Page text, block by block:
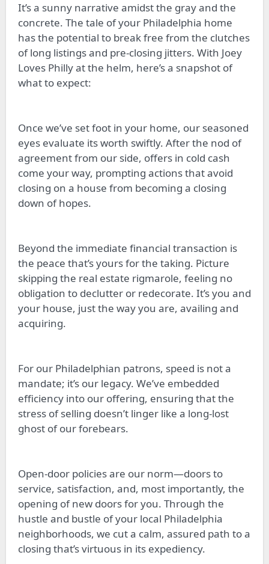
It’s a sunny narrative amidst the gray and the
concrete. The tale of your Philadelphia home
has the potential to break free from the clutches
of long listings and pre-closing jitters. With Joey
Loves Philly at the helm, here’s a snapshot of
what to expect:
Once we’ve set foot in your home, our seasoned
eyes evaluate its worth swiftly. After the nod of
agreement from our side, offers in cold cash
come your way, prompting actions that avoid
closing on a house from becoming a closing
down of hopes.
Beyond the immediate financial transaction is
the peace that’s yours for the taking. Picture
skipping the real estate rigmarole, feeling no
obligation to declutter or redecorate. It’s you and
your house, just the way you are, availing and
acquiring.
For our Philadelphian patrons, speed is not a
mandate; it’s our legacy. We’ve embedded
efficiency into our offering, ensuring that the
stress of selling doesn’t linger like a long-lost
ghost of our forebears.
Open-door policies are our norm—doors to
service, satisfaction, and, most importantly, the
opening of new doors for you. Through the
hustle and bustle of your local Philadelphia
neighborhoods, we cut a calm, assured path to a
closing that’s virtuous in its expediency.